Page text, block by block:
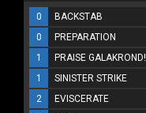
0 BACKSTAB
0
PREPARATION
1
PRAISE GALAKROND!
1
SINISTER STRIKE
2
EVISCERATE